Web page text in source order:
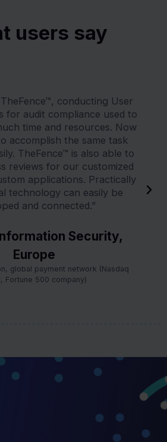
users say
conducting User
for audit compliance used to
time and resources. Now
accomplish the same task
TheFence™ is also able to
reviews for our customized
applications. Practically
technology can easily be
and connected.”
Security,
Europe
global payment network (Nasdaq
Fortune 500 company)
N